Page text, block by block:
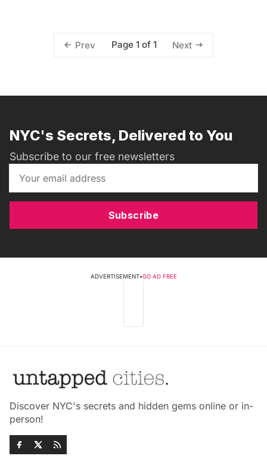
Prev Page 1 of 1 Next
NYC's Secrets, Delivered to You
Subscribe to our free newsletters
Subscribe
ADVERTISEMENT•GO AD FREE
Discover NYC's secrets and hidden gems online or in-
person!